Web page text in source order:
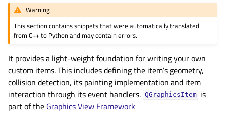
Warning
This section contains snippets that were automatically translated
from C++ to Python and may contain errors.
It provides a light-weight foundation for writing your own
custom items. This includes defining the item’s geometry,
collision detection, its painting implementation and item
interaction through its event handlers. QGraphicsItem is
part of the Graphics View Framework